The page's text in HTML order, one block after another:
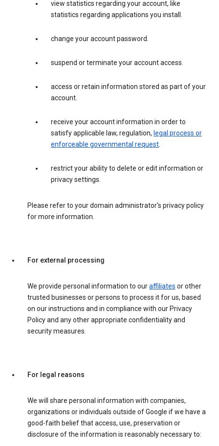
view statistics regarding your account, like
statistics regarding applications you install.
change your account password.
suspend or terminate your account access.
access or retain information stored as part of your
account.
receive your account information in order to
satisfy applicable law, regulation, legal process or
enforceable governmental request.
restrict your ability to delete or edit information or
privacy settings.
Please refer to your domain administrator's privacy policy
for more information.
For external processing
We provide personal information to ouraffiliates or other
trusted businesses or persons to process it for us, based
on our instructions and in compliance with our Privacy
Policy and any other appropriate confidentiality and
security measures.
For legal reasons
We will share personal information with companies,
organizations or individuals outside of Google if we have a
good-faith belief that access, use, preservation or
disclosure of the information is reasonably necessary to: